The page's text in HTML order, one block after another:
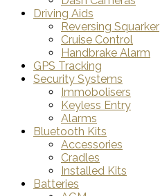
Driving Aids
Reversing Squarker
Cruise Control
Handbrake Alarm
GPS Tracking
Security Systems
Immobolisers
Keyless Entry
Alarms
Bluetooth Kits
Accessories
Cradles
Installed Kits
Batteries